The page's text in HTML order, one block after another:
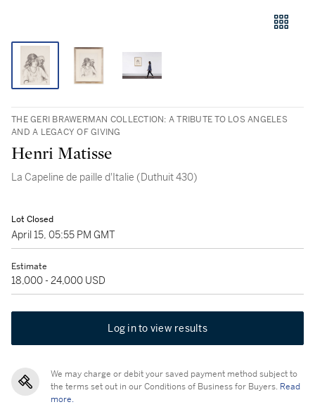
THE GERI BRAWERMAN COLLECTION: A TRIBUTE TO LOS ANGELES
AND A LEGACY OF GIVING
Henri Matisse
La Capeline de paille d'Italie (Duthuit 430)
Lot Closed
April 15, 05:55 PM GMT
Estimate
18,000 - 24,000 USD
Log in to view results
We may charge or debit your saved payment method subject to
the terms set out in our Conditions of Business for Buyers. Read
more.